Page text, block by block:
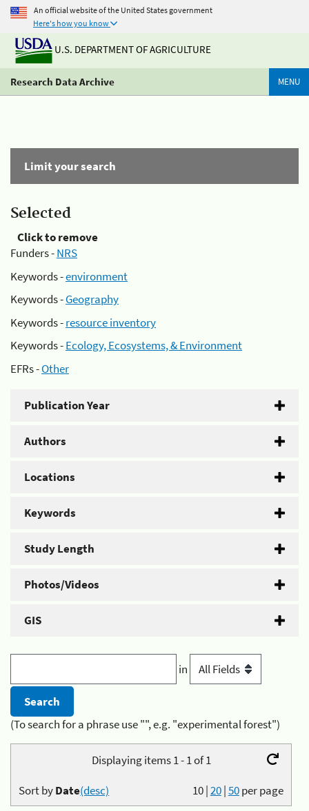
An official website of the United States government
Here's how you know
U.S. DEPARTMENT OF AGRICULTURE
Research Data Archive MENU
Limit your search
Selected
Click to remove
Funders -NRS
Keywords -environment
Keywords -Geography
Keywords -resource inventory
Keywords -Ecology, Ecosystems, & Environment
EFRs -Other
Publication Year
Authors
Locations
Keywords
Study Length
Photos/Videos
GIS
in
(To search for a phrase use "", e.g. "experimental forest")
Displaying items 1 - 1 of 1
10|20|50per page
Sort byDate(desc)